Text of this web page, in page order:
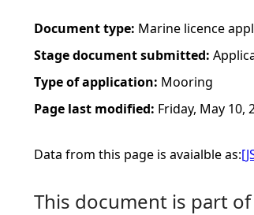
h
e
r
Document type: Marine licence
Stage document submitted:
Type of application: Mooring
Page last modified: Friday, May 10,
Data from this page is avaialble as:
This document is part